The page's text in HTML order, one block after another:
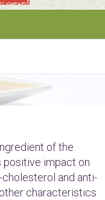
of the
positive impact on
cholesterol and anti-
characteristics